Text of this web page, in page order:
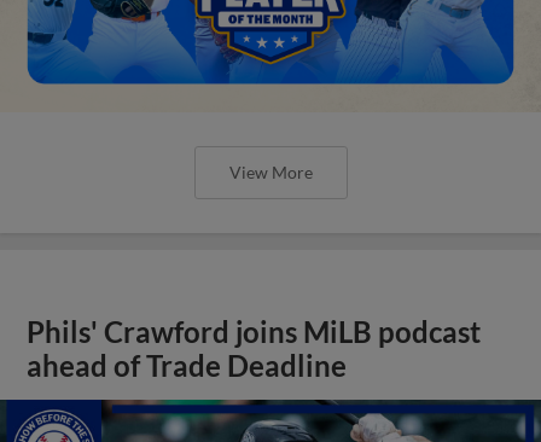
View More
Phils' Crawford joins MiLB podcast
ahead of Trade Deadline